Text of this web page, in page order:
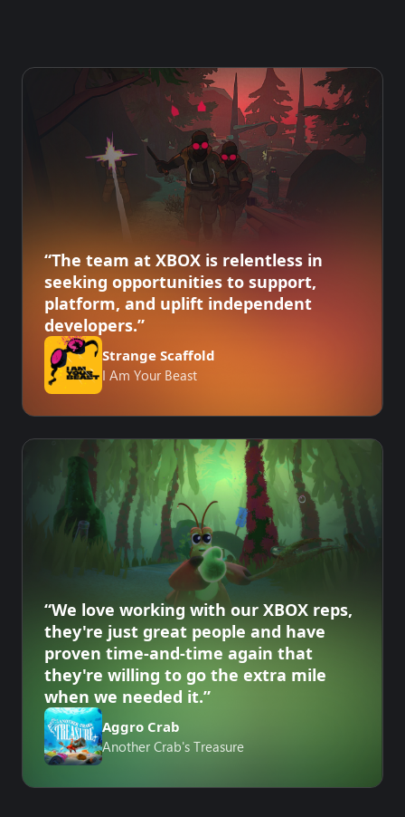
“The team at XBOX is relentless in
seeking opportunities to support,
platform, and uplift independent
developers.”
Strange Scaffold
I Am Your Beast
“We love working with our XBOX reps,
they're just great people and have
proven time-and-time again that
they're willing to go the extra mile
when we needed it.”
Aggro Crab
Another Crab's Treasure